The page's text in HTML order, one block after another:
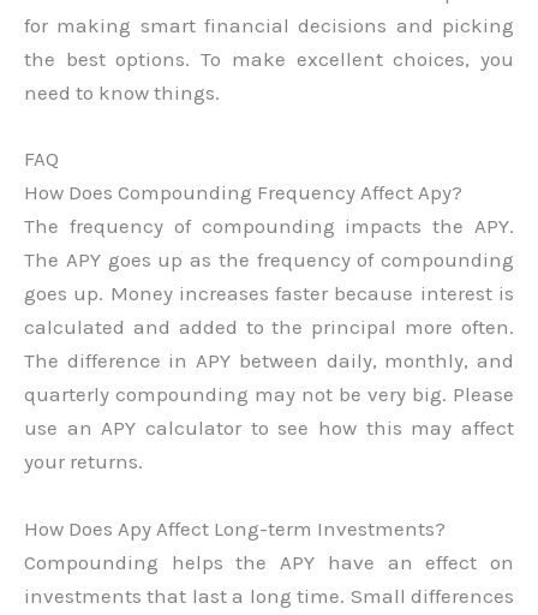
for making smart financial decisions and picking
the best options. To make excellent choices, you
need to know things.
FAQ
How Does Compounding Frequency Affect Apy?
The frequency of compounding impacts the APY.
The APY goes up as the frequency of compounding
goes up. Money increases faster because interest is
calculated and added to the principal more often.
The difference in APY between daily, monthly, and
quarterly compounding may not be very big. Please
use an APY calculator to see how this may affect
your returns.
How Does Apy Affect Long-term Investments?
Compounding helps the APY have an effect on
investments that last a long time. Small differences